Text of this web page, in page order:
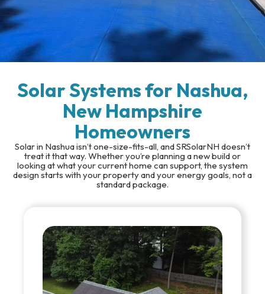
Solar Systems for Nashua,
New Hampshire
Homeowners
Solar in Nashua isn’t one-size-fits-all, and SRSolarNH doesn’t
treat it that way. Whether you’re planning a new build or
looking at what your current home can support, the system
design starts with your property and your energy goals, not a
standard package.